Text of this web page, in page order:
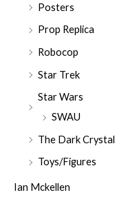
Posters
Prop Replica
Robocop
Star Trek
Star Wars
SWAU
The Dark Crystal
Toys/Figures
Ian Mckellen